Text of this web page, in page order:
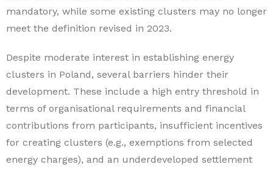
mandatory, while some existing clusters may no longer
meet the definition revised in 2023.
Despite moderate interest in establishing energy
clusters in Poland, several barriers hinder their
development. These include a high entry threshold in
terms of organisational requirements and financial
contributions from participants, insufficient incentives
for creating clusters (e.g., exemptions from selected
energy charges), and an underdeveloped settlement